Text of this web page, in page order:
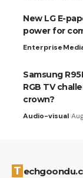
New LG E-
power for
Enterprise
Samsung
RGB TV
crown?
Audio-visual
Techgoondu.com is published by Goondu Media